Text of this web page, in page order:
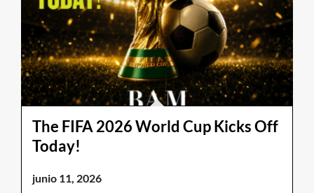
The FIFA 2026 World Cup Kicks Off
Today!
junio 11, 2026